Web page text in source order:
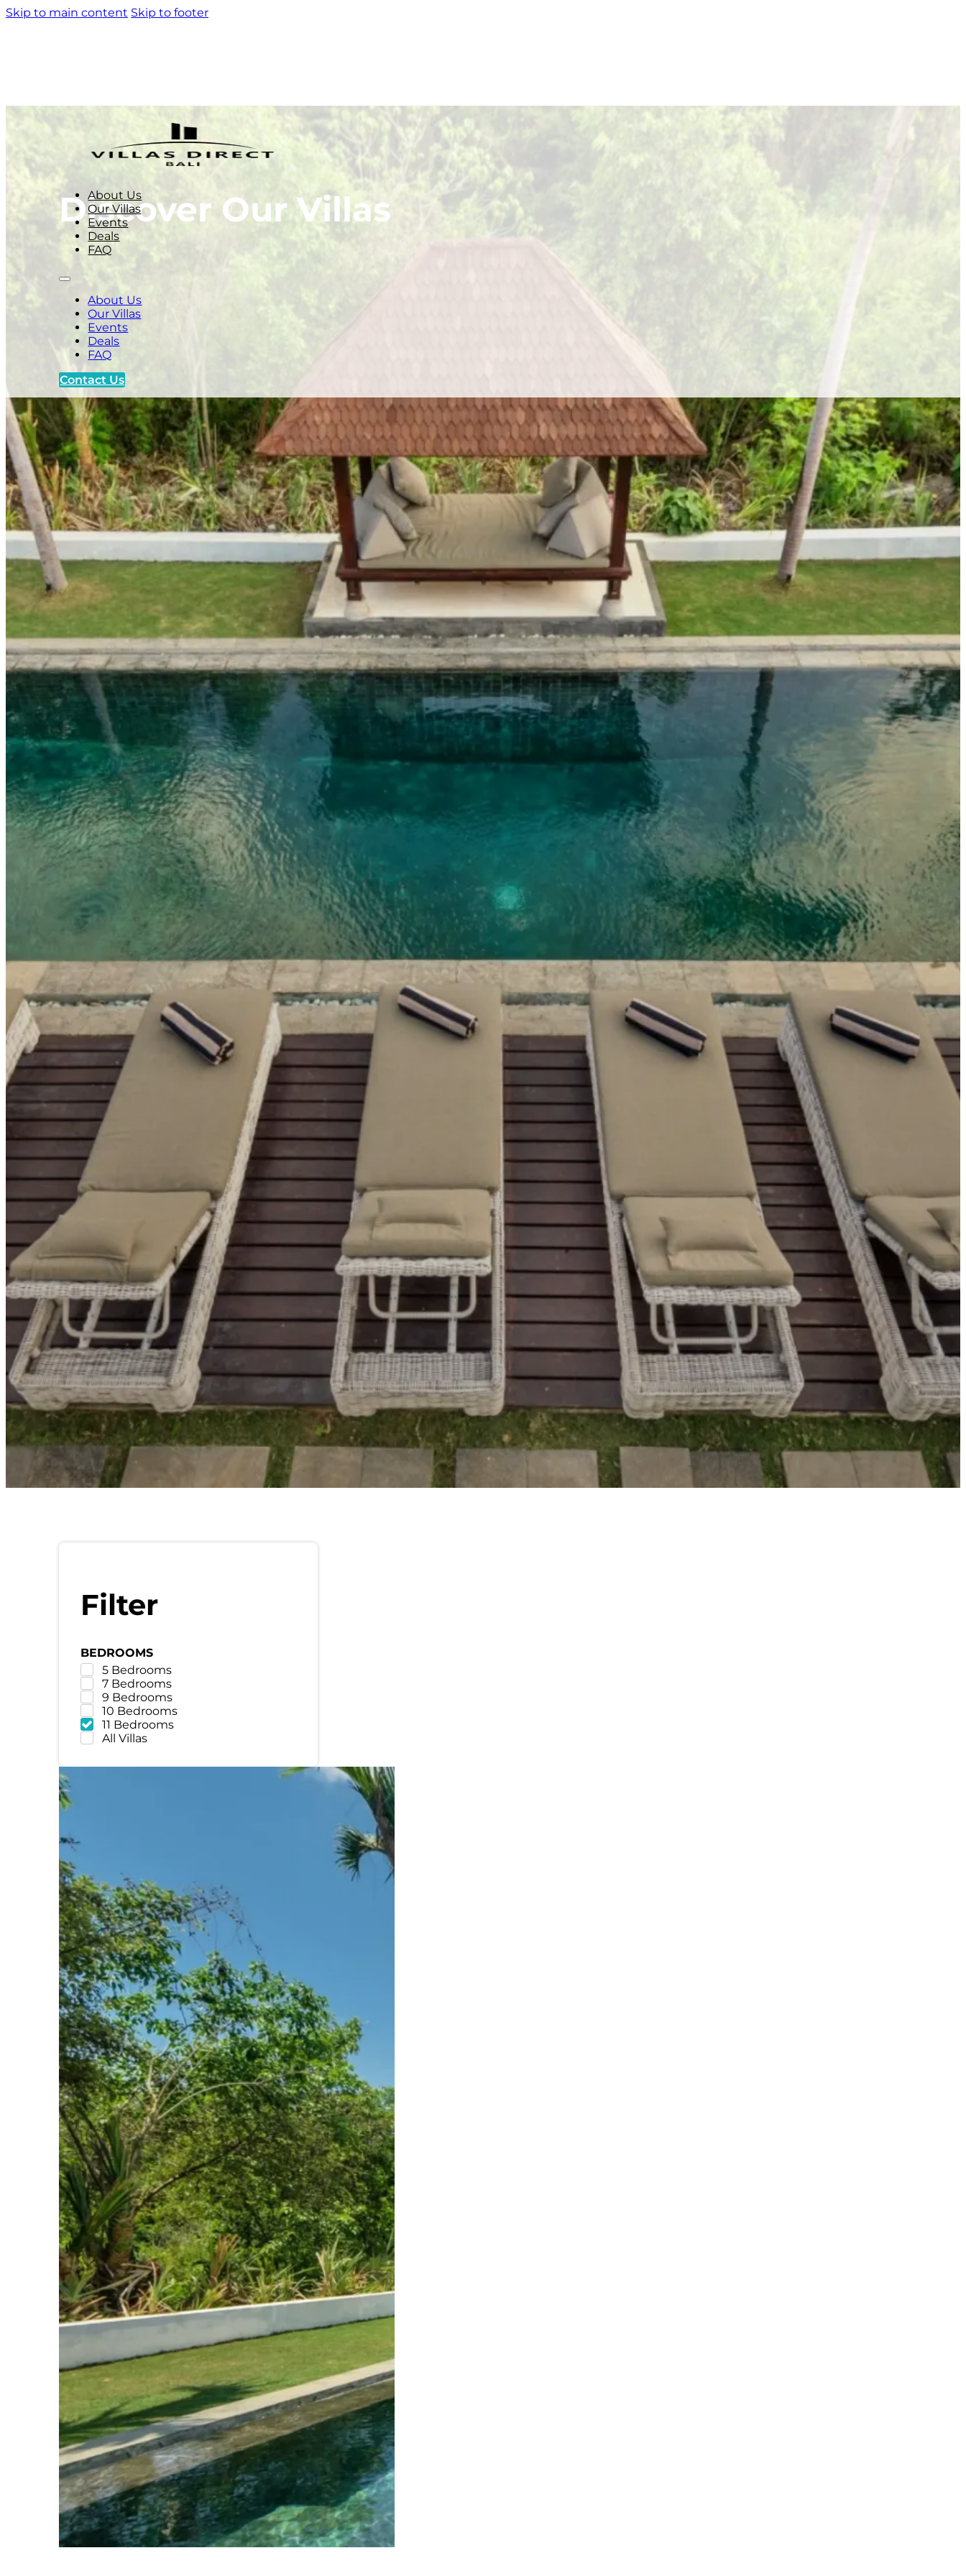
Skip to main content Skip to footer
About Us
Our Villas
Events
Deals
FAQ
About Us
Our Villas
Events
Deals
FAQ
Contact Us
LOWEST PRICE GUARANTEED
NO DEPOSIT FREE CANCELLATION
Discover Our Villas
Filter
BEDROOMS
5 Bedrooms
7 Bedrooms
9 Bedrooms
10 Bedrooms
11 Bedrooms
All Villas